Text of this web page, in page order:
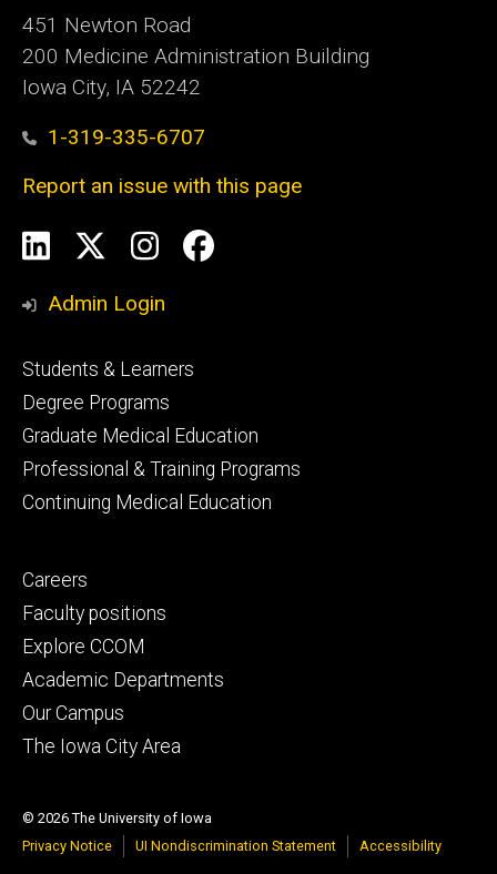
451 Newton Road
200 Medicine Administration Building
Iowa City, IA 52242
1-319-335-6707
Report an issue with this page
Social
Media
LinkedInInstagram
Facebook
Admin Login
Footer
primary
Students & Learners
Degree Programs
Graduate Medical Education
Professional & Training Programs
Continuing Medical Education
Footer
secondary
Careers
Faculty positions
Explore CCOM
Academic Departments
Our Campus
The Iowa City Area
© 2026 The University of Iowa
Privacy Notice
UI Nondiscrimination Statement Accessibility